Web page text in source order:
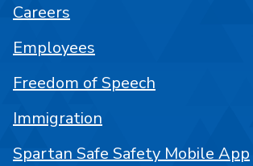
Careers
Employees
Freedom of Speech
Immigration
Spartan Safe Safety Mobile App